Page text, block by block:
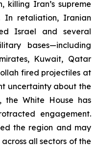
killing Iran’s supreme
In retaliation, Iranian
Israel and several
bases—including
Kuwait, Qatar
fired projectiles at
uncertainty about the
White House has
engagement.
the region and may
all sectors of the